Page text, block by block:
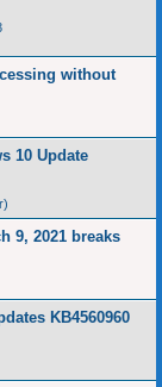
without
10 Update
9, 2021 breaks
KB4560960